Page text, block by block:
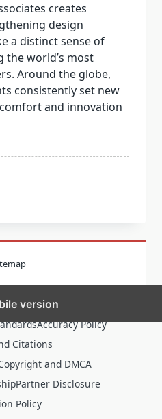
creates
design
a distinct sense of
the world’s most
Around the globe,
consistently set new
and innovation
version
Accuracy Policy
Citations
and DMCA
Partner Disclosure
Policy